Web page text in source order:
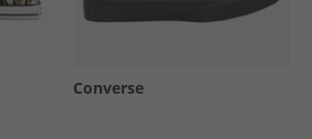
Converse